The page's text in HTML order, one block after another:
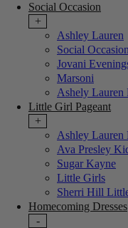
Social Occasion
+
Ashley Lauren
Social Occasion
Jovani
Marsoni
Ashely Lauren
Little Girl Pageant
+
Ashley Lauren
Ava Presley
Sugar Kayne
Little Girls
Sherri Hill
Homecoming Dresses
-